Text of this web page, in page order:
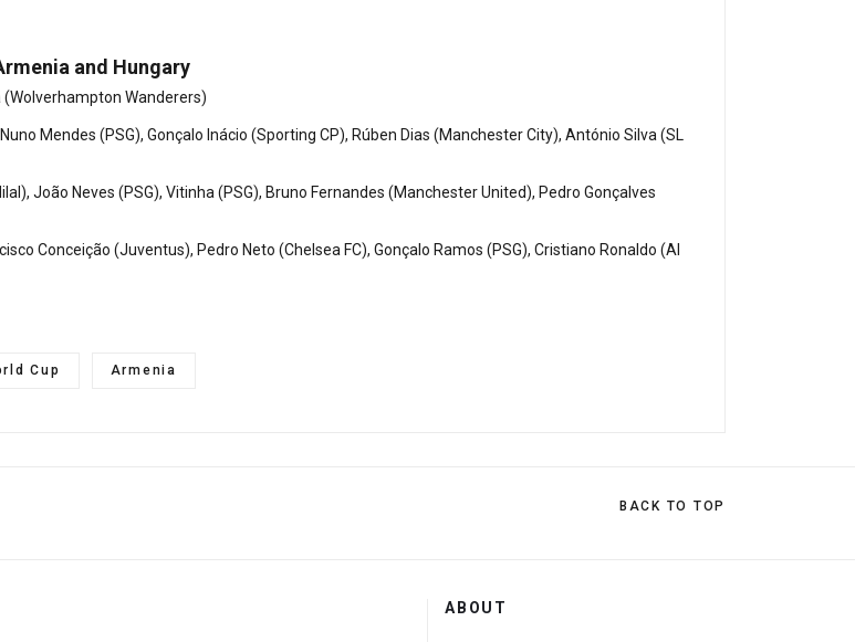
and Hungary
(Wolverhampton Wanderers)
Mendes (PSG), Gonçalo Inácio (Sporting CP), Rúben Dias (Manchester City), António Silva (SL
João Neves (PSG), Vitinha (PSG), Bruno Fernandes (Manchester United), Pedro Gonçalves
Conceição (Juventus), Pedro Neto (Chelsea FC), Gonçalo Ramos (PSG), Cristiano Ronaldo (Al
Cup Armenia
BACK TO TOP
ABOUT